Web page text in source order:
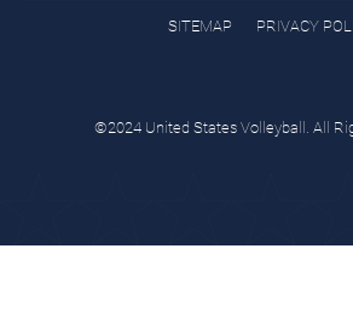
SITEMAP PRIVACY
©2024 United States Volleyball. All